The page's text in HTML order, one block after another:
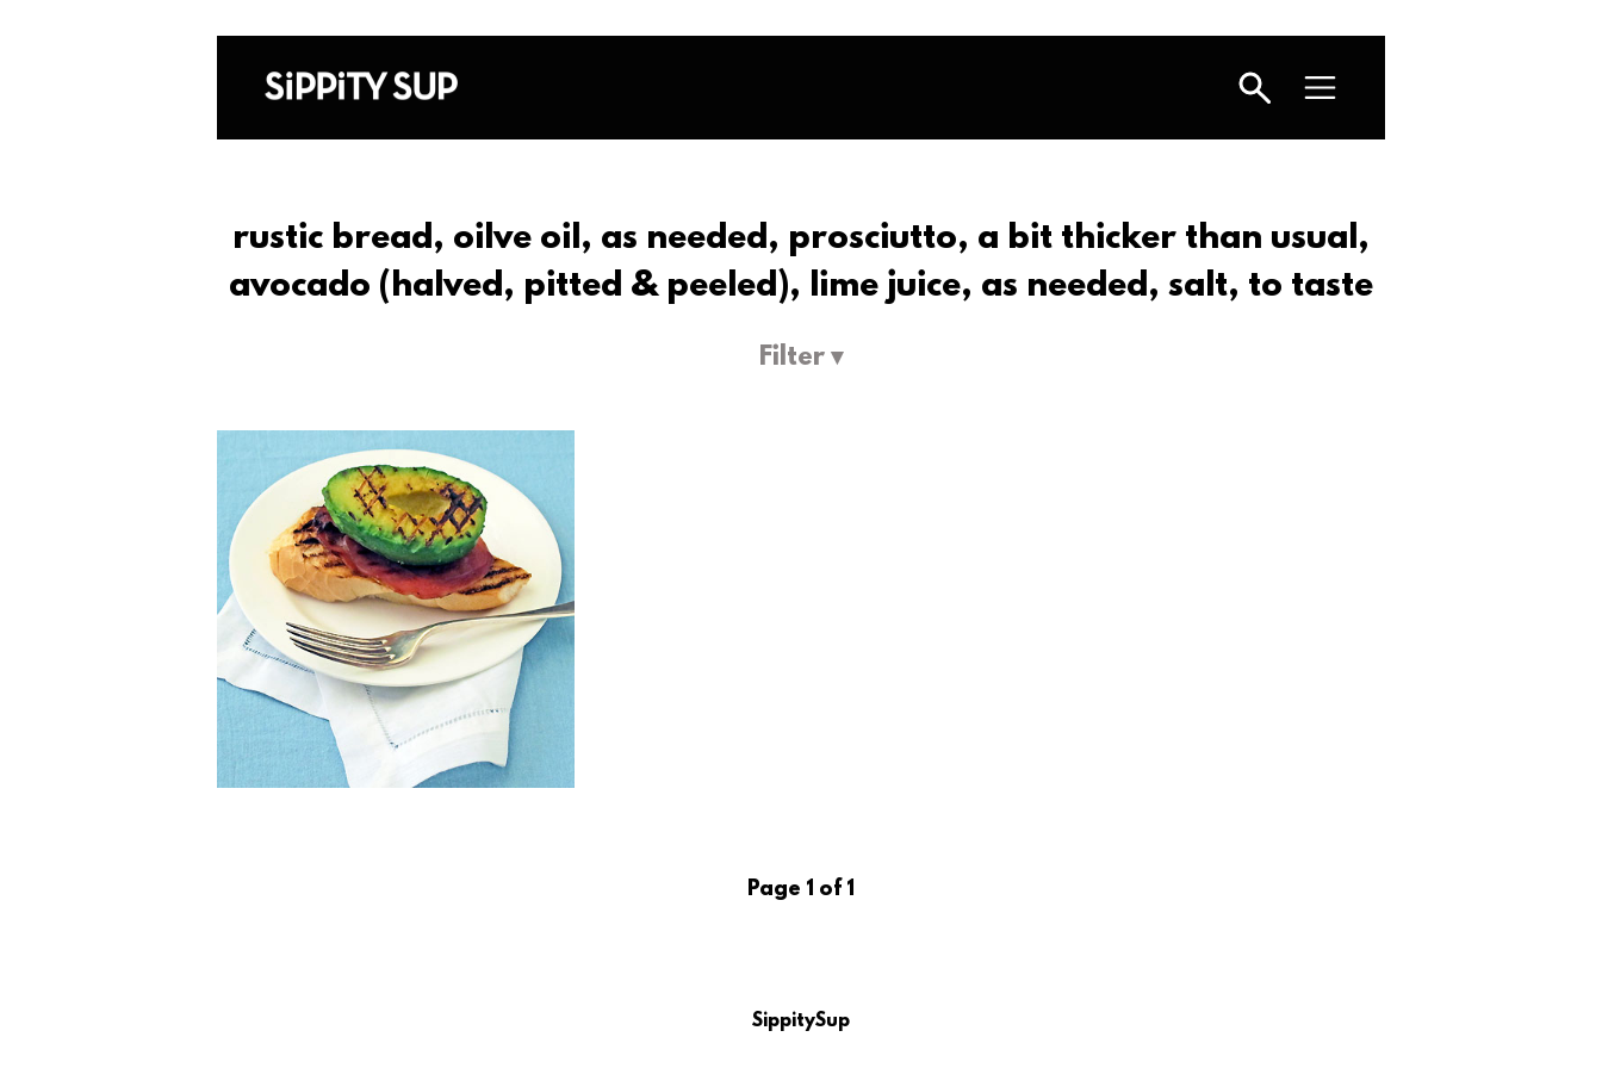
rustic bread, oilve oil, as needed, prosciutto, a bit thicker than usual,
avocado (halved, pitted & peeled), lime juice, as needed, salt, to taste
Filter ▾
Page 1 of 1
SippitySup